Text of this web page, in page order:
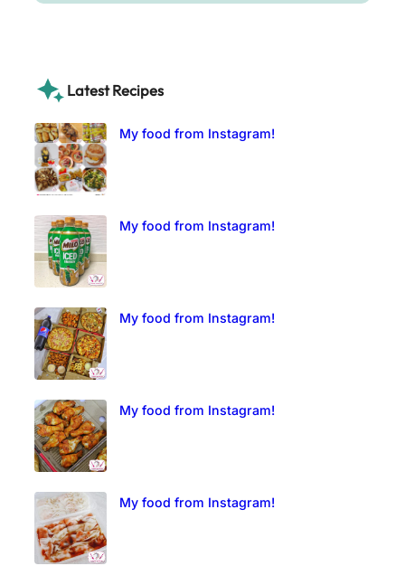
Latest Recipes
My food from Instagram!
My food from Instagram!
My food from Instagram!
My food from Instagram!
My food from Instagram!